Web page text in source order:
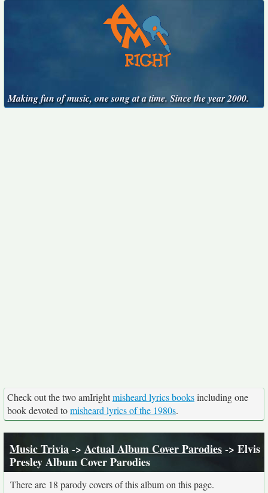
Making fun of music, one song at a time. Since the year 2000.
Check out the two amIrightmisheard lyrics booksincluding one
book devoted tomisheard lyrics of the 1980s.
Music Trivia-> Actual Album Cover Parodies-> Elvis
Presley Album Cover Parodies
There are 18 parody covers of this album on this page.